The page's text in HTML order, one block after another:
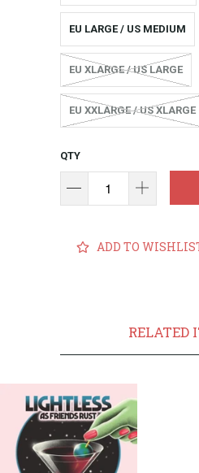
EU LARGE / US MEDIUM
EU XLARGE / US LARGE
EU XXLARGE / US XLARGE
QTY
ADD TO
RELATED